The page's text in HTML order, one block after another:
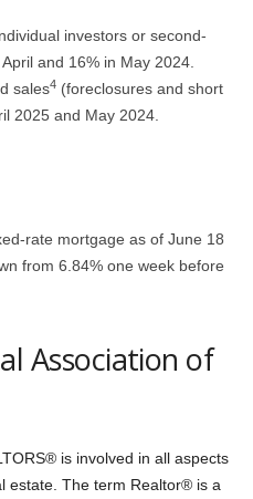
investors or second-
and 16% in May 2024.
sales4 (foreclosures and short
2025 and May 2024.
rate mortgage as of June 18
from 6.84% one week before
Association of
is involved in all aspects
estate. The term Realtor® is a